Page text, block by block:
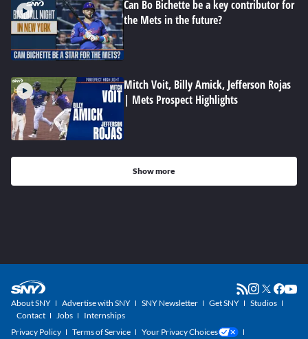
Can Bo Bichette be a key contributor for
the Mets in the future?
Mitch Voit, Billy Amick, Jefferson Rojas
| Mets Prospect Highlights
Show more
About SNY Advertise with SNY SNY Newsletter Get SNY
Studios
Contact
Jobs
Internships
Privacy Policy
Terms of Service Your Privacy Choices